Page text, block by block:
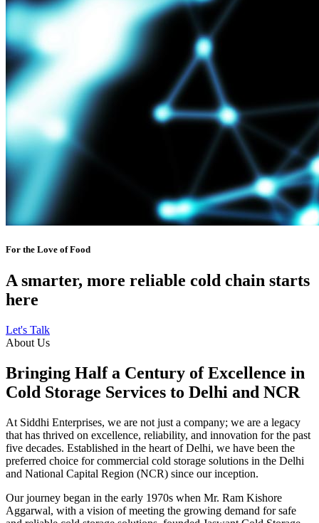
For the Love of Food
A smarter, more reliable cold chain starts
here
Let's Talk
About Us
Bringing Half a Century of Excellence in
Cold Storage Services to Delhi and NCR
At Siddhi Enterprises, we are not just a company; we are a legacy
that has thrived on excellence, reliability, and innovation for the past
five decades. Established in the heart of Delhi, we have been the
preferred choice for commercial cold storage solutions in the Delhi
and National Capital Region (NCR) since our inception.
Our journey began in the early 1970s when Mr. Ram Kishore
Aggarwal, with a vision of meeting the growing demand for safe